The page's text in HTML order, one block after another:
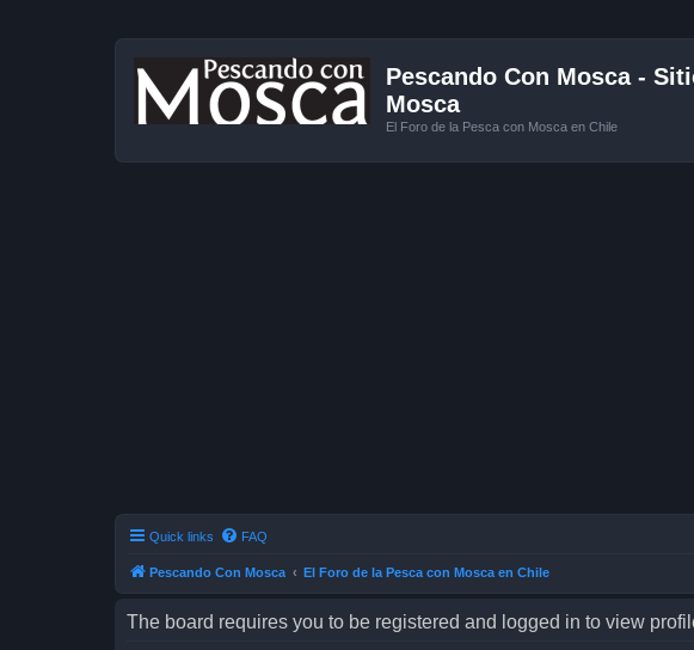
Pescando Con Mosca -
Mosca
El Foro de la Pesca con Mosca en Chile
Quick links FAQ
Pescando Con Mosca El Foro de la Pesca con Mosca en Chile
The board requires you to be registered and logged in to view